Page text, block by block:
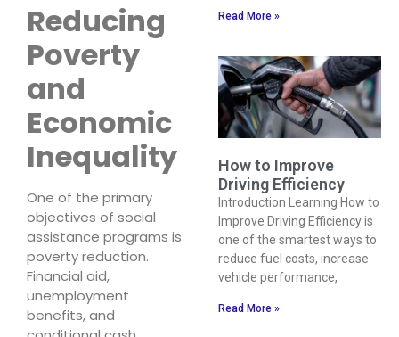
Reducing
Poverty
and
Economic
Inequality
One of the primary
objectives of social
assistance programs is
poverty reduction.
Financial aid,
unemployment
benefits, and
Read More »
How to Improve
Driving Efficiency
Introduction Learning How to
Improve Driving Efficiency is
one of the smartest ways to
reduce fuel costs, increase
vehicle performance,
Read More »